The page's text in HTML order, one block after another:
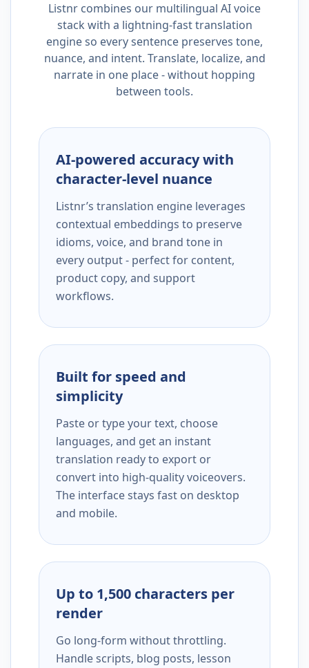
Listnr combines our multilingual AI voice
stack with a lightning-fast translation
engine so every sentence preserves tone,
nuance, and intent. Translate, localize, and
narrate in one place - without hopping
between tools.
AI-powered accuracy with
character-level nuance
Listnr’s translation engine leverages
contextual embeddings to preserve
idioms, voice, and brand tone in
every output - perfect for content,
product copy, and support
workflows.
Built for speed and
simplicity
Paste or type your text, choose
languages, and get an instant
translation ready to export or
convert into high-quality voiceovers.
The interface stays fast on desktop
and mobile.
Up to 1,500 characters per
render
Go long-form without throttling.
Handle scripts, blog posts, lesson